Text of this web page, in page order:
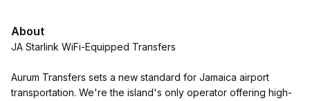
About
JA Starlink WiFi-Equipped Transfers
Aurum Transfers sets a new standard for Jamaica airport
transportation. We're the island's only operator offering high-